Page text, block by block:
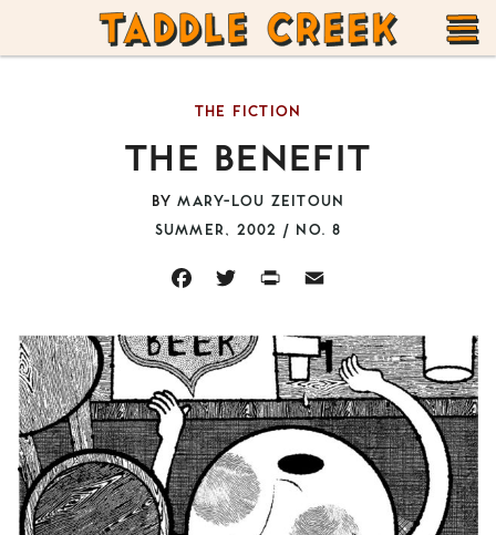
TADDLE
CREEK
THE BENEFIT
THE FICTION
SUMMER, 2002 / NO. 8
BYMARY-LOU ZEITOUN
FACEBOOKTWITTERPRINT EMAIL